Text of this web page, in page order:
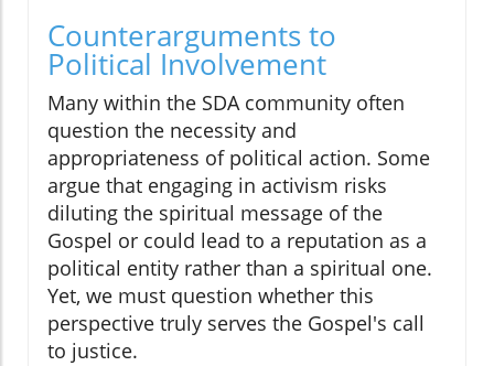
Counterarguments to
Political Involvement
Many within the SDA community often
question the necessity and
appropriateness of political action. Some
argue that engaging in activism risks
diluting the spiritual message of the
Gospel or could lead to a reputation as a
political entity rather than a spiritual one.
Yet, we must question whether this
perspective truly serves the Gospel's call
to justice.